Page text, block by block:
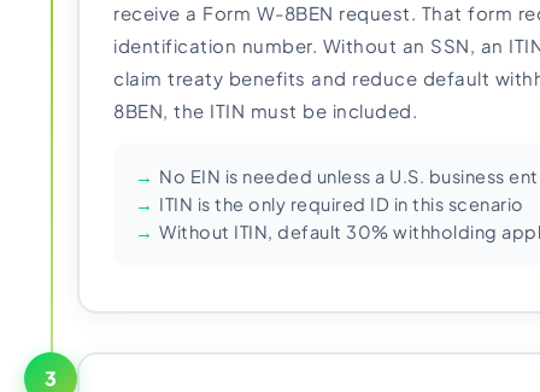
receive a Form W-8BEN request. That form
identification number. Without an SSN, an
claim treaty benefits and reduce default
8BEN, the ITIN must be included.
No EIN is needed unless a U.S. business
ITIN is the only required ID in this scenario
Without ITIN, default 30% withholding
3